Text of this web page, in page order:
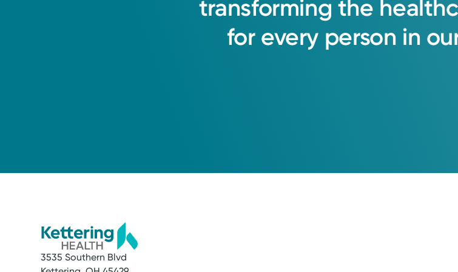
transforming the
for every person in
3535 Southern Blvd